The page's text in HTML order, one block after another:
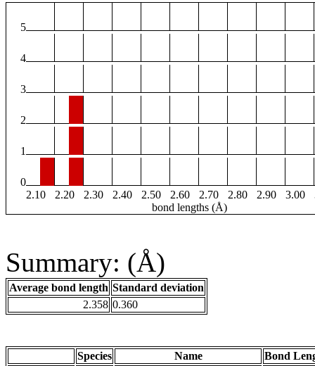
5
4
3
2
1
0
2.10
2.20 2.30 2.40 2.50 2.60 2.70 2.80 2.90 3.00
bond lengths (Å)
Summary: (Å)
Average bond length Standard deviation
2.358 0.360
Species Name
Bond